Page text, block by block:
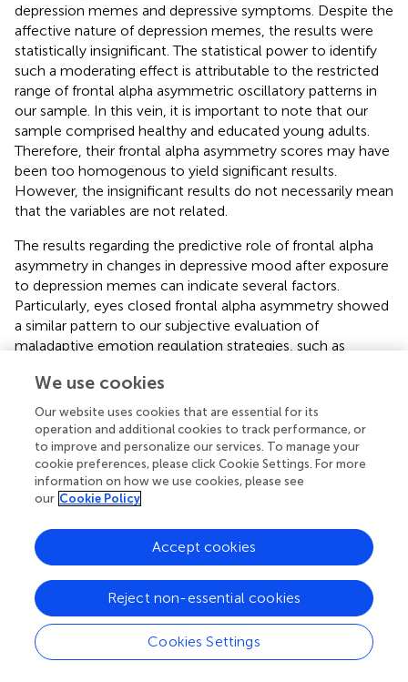
depression memes and depressive symptoms. Despite the
affective nature of depression memes, the results were
statistically insignificant. The statistical power to identify
such a moderating effect is attributable to the restricted
range of frontal alpha asymmetric oscillatory patterns in
our sample. In this vein, it is important to note that our
sample comprised healthy and educated young adults.
Therefore, their frontal alpha asymmetry scores may have
been too homogenous to yield significant results.
However, the insignificant results do not necessarily mean
that the variables are not related.
The results regarding the predictive role of frontal alpha
asymmetry in changes in depressive mood after exposure
to depression memes can indicate several factors.
Particularly, eyes closed frontal alpha asymmetry showed
a similar pattern to our subjective evaluation of
maladaptive emotion regulation strategies, such as
and impulse control difficulties in case it is considered a
lower inhibitory control, with a higher frontal alpha
asymmetry score. Therefore, our results are consistent
with those of studies that indicate that inhibitory control
deficits result in increased processing of negative stimuli (
); this is vital for emotion-related problems because it
allows individuals to limit unwanted behaviors, thoughts,
and emotions and provides flexibility for adapting to
diverse environmental contingencies and specific goals (
However, a higher frontal alpha asymmetry score also
means less alpha activity in the left frontal cortex, that is,
higher approach motivation to positive stimuli. In this
case, our results were not sufficiently indicative.
Specifically, eyes open frontal alpha asymmetry showed
that higher avoidance/withdrawal tendency or inhibitory
We use cookies
Our website uses cookies that are essential for its
operation and additional cookies to track performance, or
to improve and personalize our services. To manage your
cookie preferences, please click Cookie Settings. For more
information on how we use cookies, please see
our Cookie Policy
Cookies Settings
Reject non-essential cookies
Accept cookies